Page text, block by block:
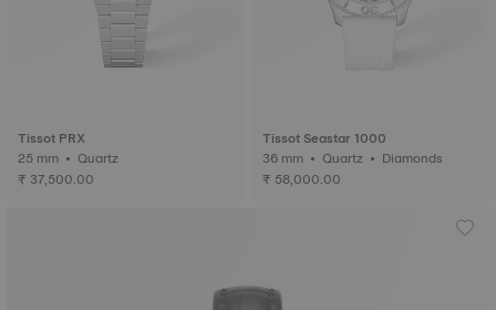
Tissot PRX
25 mm • Quartz
₹ 37,500.00
Tissot Seastar 1000
36 mm • Quartz • Diamonds
₹ 58,000.00